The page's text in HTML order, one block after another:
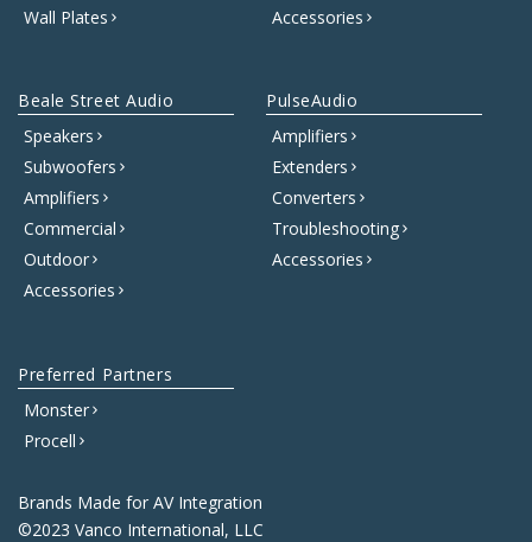
Wall Plates
Accessories
Beale Street Audio
Speakers
Subwoofers
Amplifiers
Commercial
Outdoor
Accessories
PulseAudio
Amplifiers
Extenders
Converters
Troubleshooting
Accessories
Brands Made for AV Integration
©2023 Vanco International, LLC
Preferred Partners
Monster
Procell